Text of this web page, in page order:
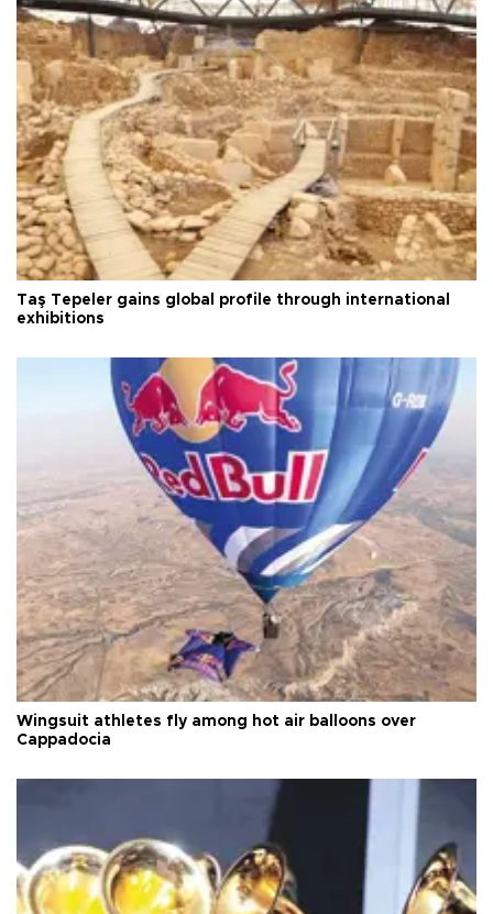
Taş Tepeler gains global profile through international
exhibitions
Wingsuit athletes fly among hot air balloons over
Cappadocia